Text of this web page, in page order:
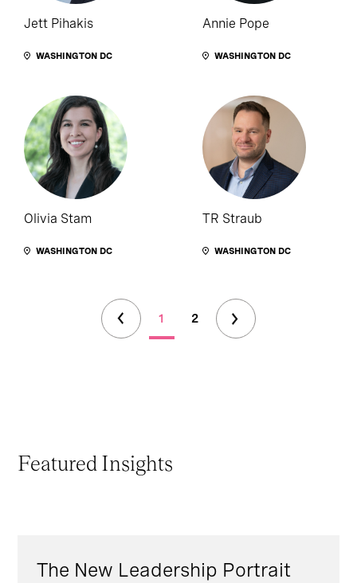
Jett Pihakis
WASHINGTON DC
Annie Pope
WASHINGTON DC
Olivia Stam
WASHINGTON DC
TR Straub
WASHINGTON DC
1 2
Featured Insights
The New Leadership Portrait